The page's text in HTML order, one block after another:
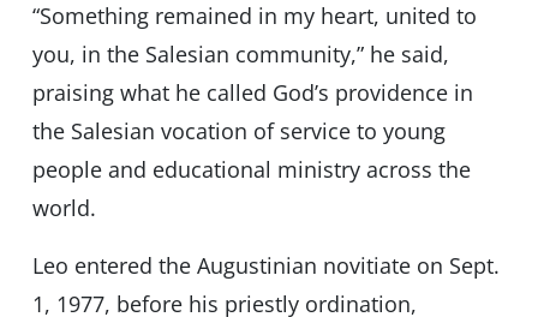
“Something remained in my heart, united to
you, in the Salesian community,” he said,
praising what he called God’s providence in
the Salesian vocation of service to young
people and educational ministry across the
world.
Leo entered the Augustinian novitiate on Sept.
1, 1977, before his priestly ordination,